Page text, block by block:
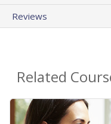
Reviews
Related